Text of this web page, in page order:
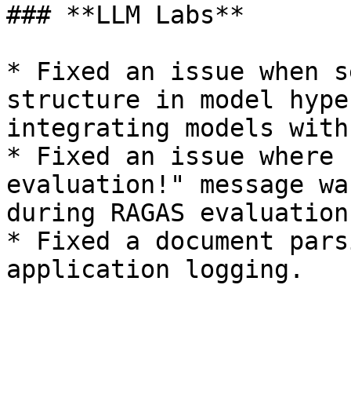
### **LLM Labs**
* Fixed an issue when
structure in model
integrating models with
* Fixed an issue
evaluation!" message
during RAGAS
* Fixed a document